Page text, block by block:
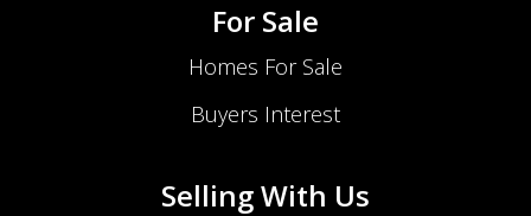
For Sale
Homes For Sale
Buyers Interest
Selling With Us